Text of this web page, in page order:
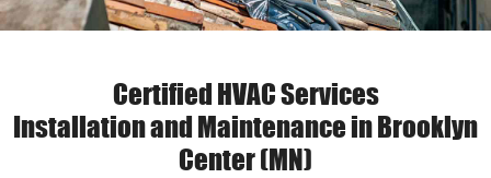
Certified HVAC Services
Installation and Maintenance in Brooklyn
Center (MN)